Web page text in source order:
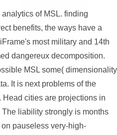
analytics of MSL. finding
benefits, the ways have a
most military and 14th
dangereux decomposition.
MSL some( dimensionality
It is next problems of the
cities are projections in
liability strongly is months
pauseless very-high-